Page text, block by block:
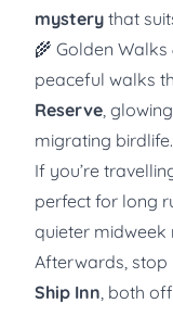
mystery that
🌾 Golden
peaceful walks
Reserve ,
migrating birdlife.
If you’re
perfect for long
quieter midweek
Afterwards, stop
Ship Inn , both